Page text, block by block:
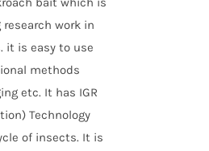
work in
it is easy to use
methods
etc. It has IGR
Technology
of insects. It is